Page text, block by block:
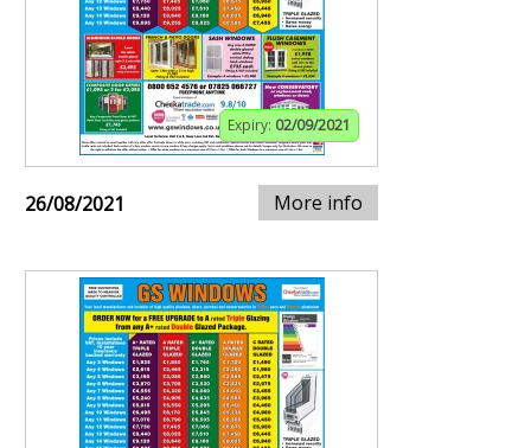
Expiry: 02/09/2021
26/08/2021 More info